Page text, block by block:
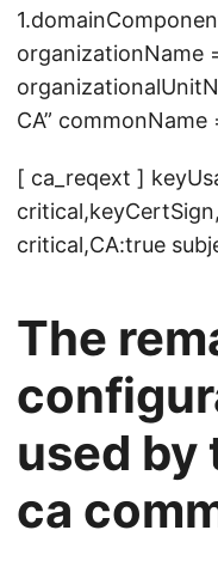
organizationName
CA” commonName
[ ca_reqext ]
critical,CA:true
The
used by
ca